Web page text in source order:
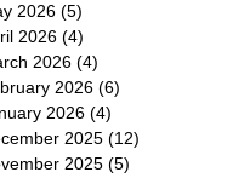
2026 (5)
2026 (4)
2026 (4)
2026 (6)
2026 (4)
2025 (12)
2025 (5)